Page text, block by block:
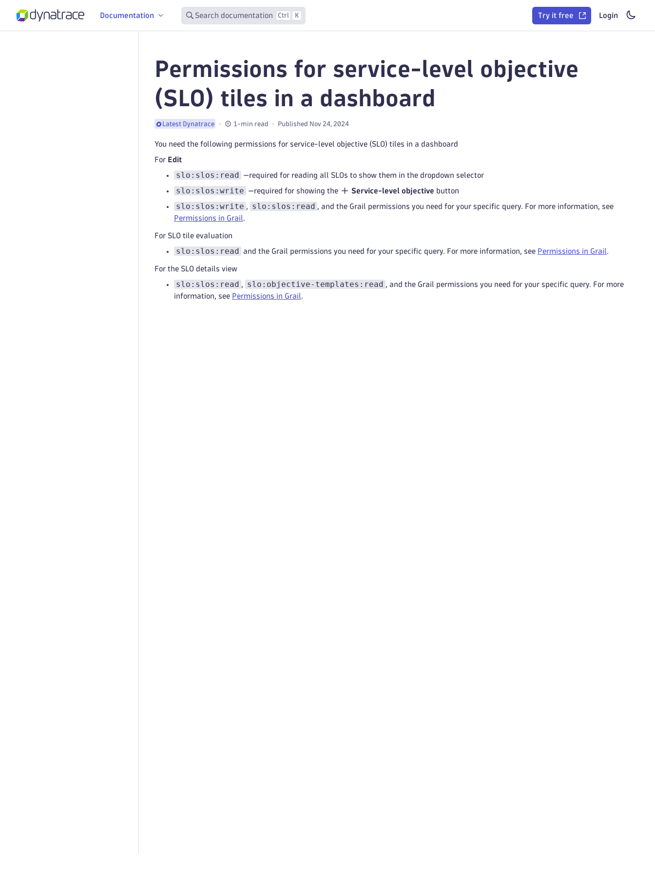
Documentation Search documentation Ctrl K Try it free Login
Permissions for service-level objective
(SLO) tiles in a dashboard
Latest Dynatrace 1-min read Published Nov 24, 2024
You need the following permissions for service-level objective (SLO) tiles in a dashboard
For Edit
slo:slos:read —required for reading all SLOs to show them in the dropdown selector
slo:slos:write —required for showing the Service-level objective button
slo:slos:write , slo:slos:read , and the Grail permissions you need for your specific query. For more information, see
Permissions in Grail.
For SLO tile evaluation
slo:slos:read and the Grail permissions you need for your specific query. For more information, see Permissions in Grail.
For the SLO details view
slo:slos:read , slo:objective-templates:read , and the Grail permissions you need for your specific query. For more
information, see Permissions in Grail.